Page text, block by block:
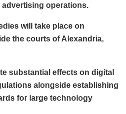
operations.
will take place on
the courts of Alexandria,
substantial effects on digital
alongside establishing
for large technology